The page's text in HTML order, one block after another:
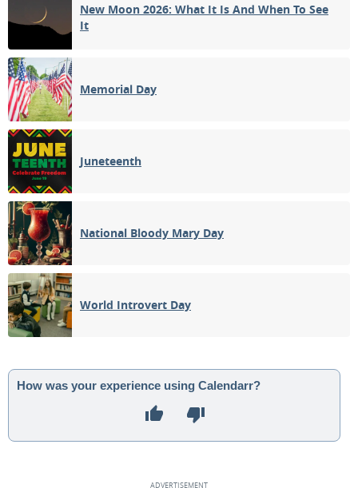
New Moon 2026: What It Is And When To See
It
Memorial Day
Juneteenth
National Bloody Mary Day
World Introvert Day
How was your experience using Calendarr?